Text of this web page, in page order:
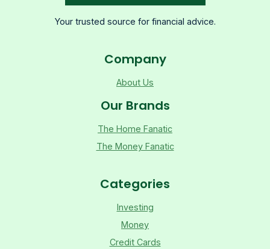
Your trusted source for financial advice.
Company
About Us
Our Brands
The Home Fanatic
The Money Fanatic
Categories
Investing
Money
Credit Cards